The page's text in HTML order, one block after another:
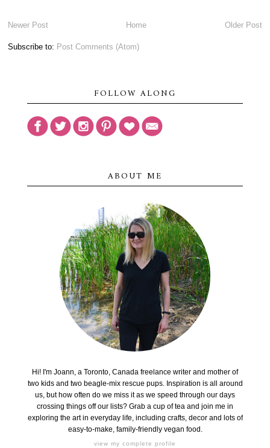
Newer Post Older Post
Home
Subscribe to: Post Comments (Atom)
FOLLOW ALONG
ABOUT ME
Hi! I'm Joann, a Toronto, Canada freelance writer and mother of
two kids and two beagle-mix rescue pups. Inspiration is all around
us, but how often do we miss it as we speed through our days
crossing things off our lists? Grab a cup of tea and join me in
exploring the art in everyday life, including crafts, decor and lots of
easy-to-make, family-friendly vegan food.
view my complete profile